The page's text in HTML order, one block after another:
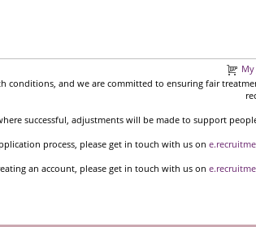
My
conditions, and we are committed to ensuring fair
successful, adjustments will be made to support
process, please get in touch with us on
an account, please get in touch with us on